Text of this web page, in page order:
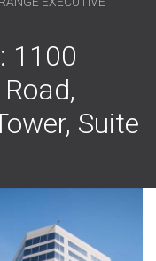
1100
Suite